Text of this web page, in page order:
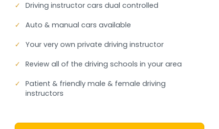
✓ Driving instructor cars dual controlled
✓ Auto & manual cars available
✓ Your very own private driving instructor
✓ Review all of the driving schools in your area
✓ Patient & friendly male & female driving
instructors